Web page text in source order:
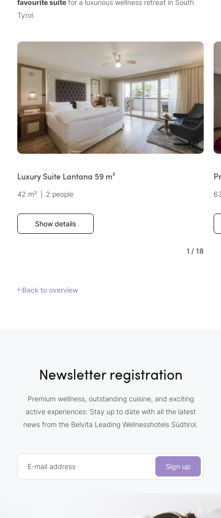
favourite suite for a luxurious wellness retreat in South
Tyrol.
Luxury Suite Lantana 59 m²
42 m² 2 people
Show details
1 / 18
Back to overview
Newsletter registration
Premium wellness, outstanding cuisine, and exciting
active experiences: Stay up to date with all the latest
news from the Belvita Leading Wellnesshotels Südtirol.
E-mail address Sign up